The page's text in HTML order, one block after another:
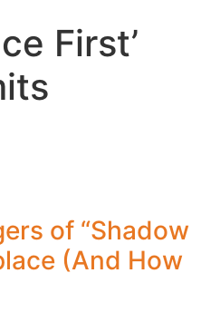
First’
of “Shadow
(And How